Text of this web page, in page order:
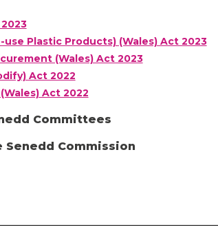
Plastic Products) (Wales) Act 2023
(Wales) Act 2023
Act 2022
Act 2022
Committees
Commission